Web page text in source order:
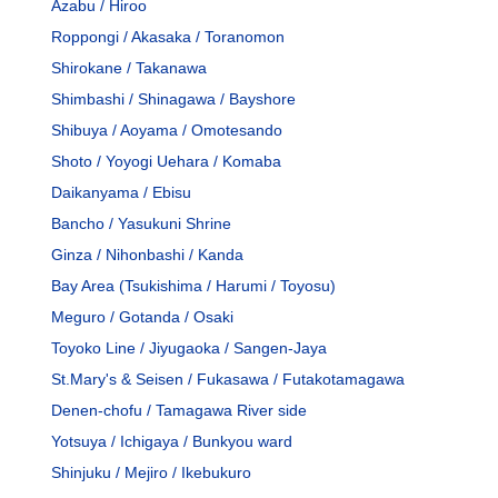
Azabu / Hiroo
Roppongi / Akasaka / Toranomon
Shirokane / Takanawa
Shimbashi / Shinagawa / Bayshore
Shibuya / Aoyama / Omotesando
Shoto / Yoyogi Uehara / Komaba
Daikanyama / Ebisu
Bancho / Yasukuni Shrine
Ginza / Nihonbashi / Kanda
Bay Area (Tsukishima / Harumi / Toyosu)
Meguro / Gotanda / Osaki
Toyoko Line / Jiyugaoka / Sangen-Jaya
St.Mary's & Seisen / Fukasawa / Futakotamagawa
Denen-chofu / Tamagawa River side
Yotsuya / Ichigaya / Bunkyou ward
Shinjuku / Mejiro / Ikebukuro